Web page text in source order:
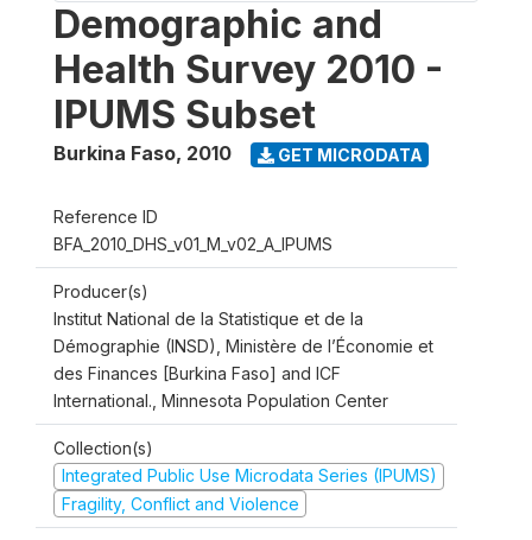
Demographic and
Health Survey 2010 -
IPUMS Subset
Burkina Faso, 2010 GET MICRODATA
Reference ID
BFA_2010_DHS_v01_M_v02_A_IPUMS
Producer(s)
Institut National de la Statistique et de la
Démographie (INSD), Ministère de l’Économie et
des Finances [Burkina Faso] and ICF
International., Minnesota Population Center
Collection(s)
Integrated Public Use Microdata Series (IPUMS)
Fragility, Conflict and Violence